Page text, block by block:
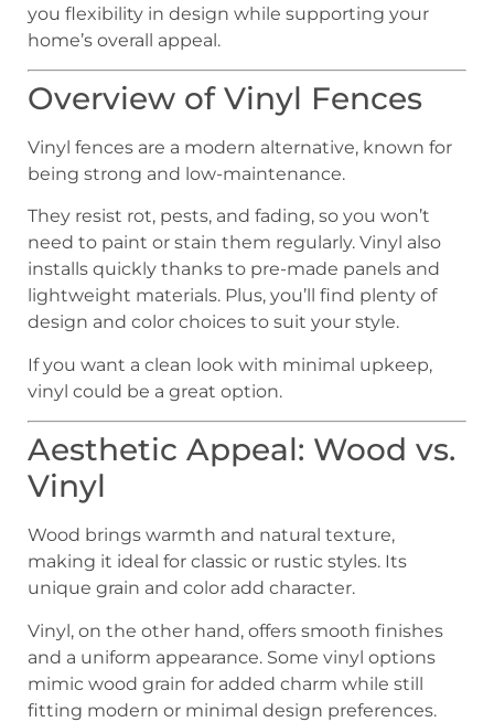
you flexibility in design while supporting your
home’s overall appeal.
Overview of Vinyl Fences
Vinyl fences are a modern alternative, known for
being strong and low-maintenance.
They resist rot, pests, and fading, so you won’t
need to paint or stain them regularly. Vinyl also
installs quickly thanks to pre-made panels and
lightweight materials. Plus, you’ll find plenty of
design and color choices to suit your style.
If you want a clean look with minimal upkeep,
vinyl could be a great option.
Aesthetic Appeal: Wood vs.
Vinyl
Wood brings warmth and natural texture,
making it ideal for classic or rustic styles. Its
unique grain and color add character.
Vinyl, on the other hand, offers smooth finishes
and a uniform appearance. Some vinyl options
mimic wood grain for added charm while still
fitting modern or minimal design preferences.